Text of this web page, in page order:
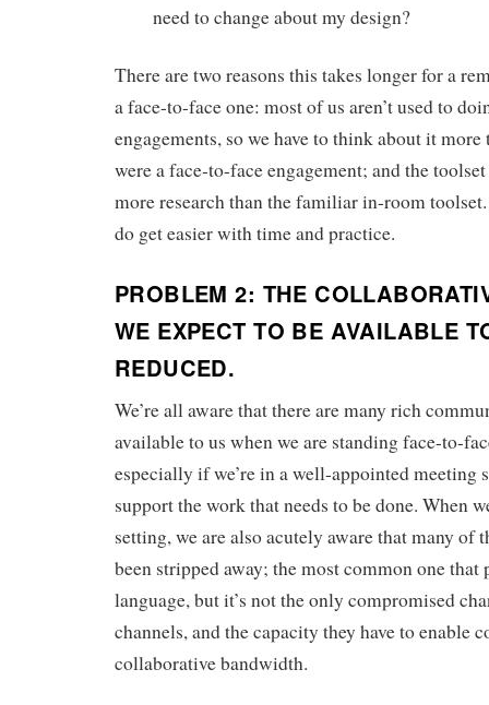
need to change about my design?
There are two reasons this takes longer for a
a face-to-face one: most of us aren’t used to
engagements, so we have to think about it
were a face-to-face engagement; and the
more research than the familiar in-room
do get easier with time and practice.
PROBLEM 2: THE
WE EXPECT TO BE AVAILABLE
REDUCED.
We’re all aware that there are many rich
available to us when we are standing face-to-
especially if we’re in a well-appointed meeting
support the work that needs to be done. When
setting, we are also acutely aware that many of
been stripped away; the most common one that
language, but it’s not the only compromised
channels, and the capacity they have to enable
collaborative bandwidth.